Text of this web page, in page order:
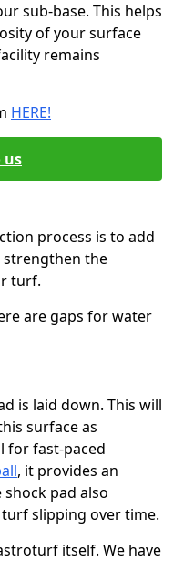
sub-base. This helps
of your surface
remains
HERE!
us
process is to add
the
turf.
are gaps for water
is laid down. This will
surface as
for fast-paced
, it provides an
pad also
slipping over time.
itself. We have